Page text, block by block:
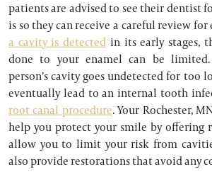
patients are advised to see their dentist
is so they can receive a careful review for
a cavity is detected in its early stages,
done to your enamel can be limited.
person’s cavity goes undetected for too
eventually lead to an internal tooth
root canal procedure. Your Rochester,
help you protect your smile by offering
allow you to limit your risk from
also provide restorations that avoid any